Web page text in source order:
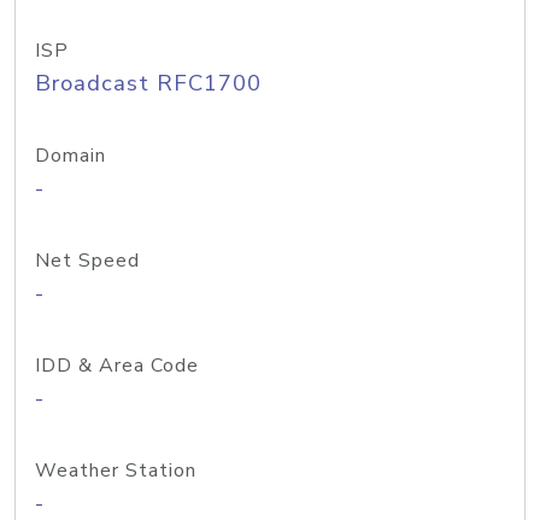
ISP
Broadcast RFC1700
Domain
-
Net Speed
-
IDD & Area Code
-
Weather Station
-